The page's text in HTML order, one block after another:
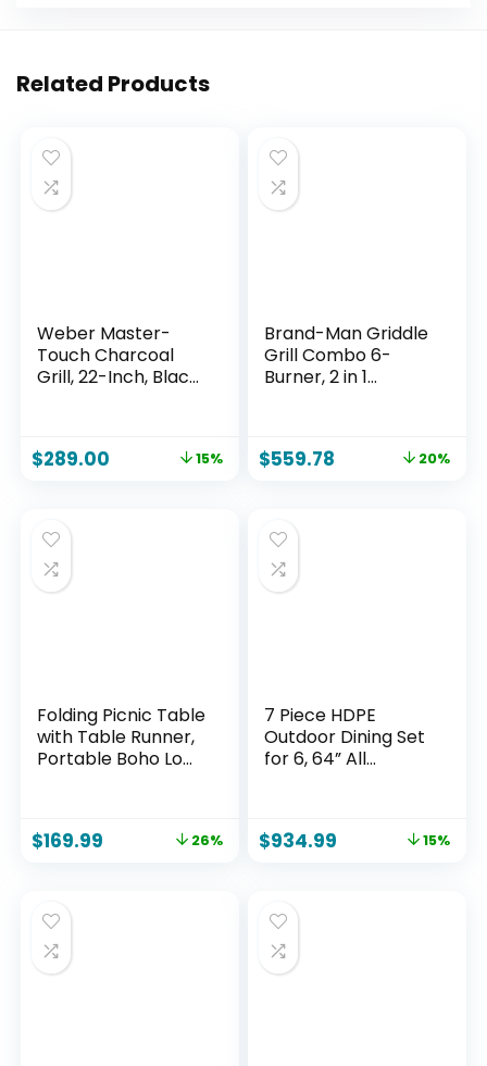
Related Products
Weber Master-
Touch Charcoal
Grill, 22-Inch, Black
Holder &
Porcelain‑Enamele
d Kettle
$289.00 15%
Brand-Man Griddle
Grill Combo 6-
Burner, 2 in 1
Stainless Steel Lids,
Backyard
Barbecue Cooking
$559.78 20%
Folding Picnic Table
with Table Runner,
Portable Boho Low
Table with
Wedding, Beach,
Garden,
Party(Large Size for
6)
$169.99 26%
7 Piece HDPE
Outdoor Dining Set
for 6, 64” All
Chairs with 3.2”
Table and Chairs
Set for Backyard
and Deck, Black
$934.99 15%